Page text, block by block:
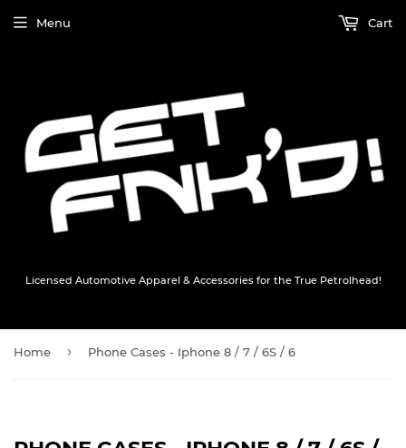
Licensed Automotive Apparel & Accessories for the True Petrolhead!
Menu Cart
Home › Phone Cases - Iphone 8 / 7 / 6S / 6